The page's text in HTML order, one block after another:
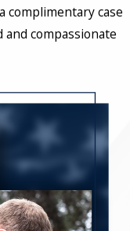
complimentary case
compassionate